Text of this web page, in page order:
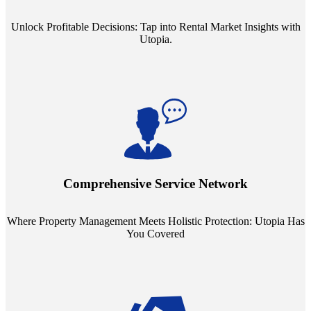
Unlock Profitable Decisions: Tap into Rental Market Insights with
Utopia.
Comprehensive Service Network
Where Property Management Meets Holistic Protection: Utopia Has
You Covered
Step into a world where property management meets holistic care.
mean you're covered under a full umbrella of services, ensuring